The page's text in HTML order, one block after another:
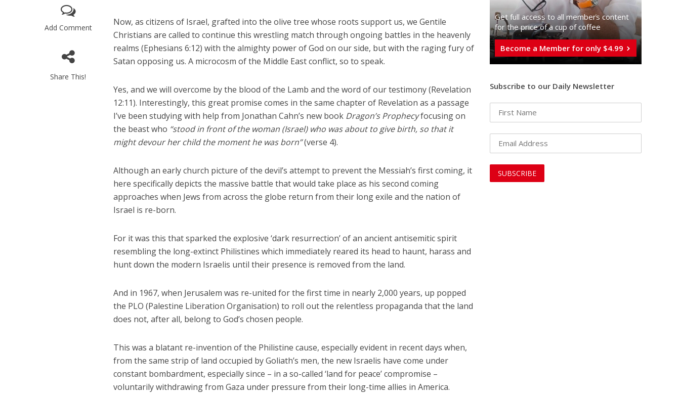
Add Comment
Share This!
Now, as citizens of Israel, grafted into the olive tree whose roots support us, we Gentile
Christians are called to continue this wrestling match through ongoing battles in the heavenly
realms (Ephesians 6:12) with the almighty power of God on our side, but with the raging fury of
Satan opposing us. A microcosm of the Middle East conflict, so to speak.
Yes, and we will overcome by the blood of the Lamb and the word of our testimony (Revelation
12:11). Interestingly, this great promise comes in the same chapter of Revelation as a passage
I’ve been studying with help from Jonathan Cahn’s new book Dragon’s Prophecyfocusing on
the beast who “stood in front of the woman (Israel) who was about to give birth, so that it
might devour her child the moment he was born”(verse 4).
Although an early church picture of the devil’s attempt to prevent the Messiah’s first coming, it
here specifically depicts the massive battle that would take place as his second coming
approaches when Jews from across the globe return from their long exile and the nation of
Israel is re-born.
For it was this that sparked the explosive ‘dark resurrection’ of an ancient antisemitic spirit
resembling the long-extinct Philistines which immediately reared its head to haunt, harass and
hunt down the modern Israelis until their presence is removed from the land.
And in 1967, when Jerusalem was re-united for the first time in nearly 2,000 years, up popped
the PLO (Palestine Liberation Organisation) to roll out the relentless propaganda that the land
does not, after all, belong to God’s chosen people.
This was a blatant re-invention of the Philistine cause, especially evident in recent days when,
from the same strip of land occupied by Goliath’s men, the new Israelis have come under
constant bombardment, especially since – in a so-called ‘land for peace’ compromise –
voluntarily withdrawing from Gaza under pressure from their long-time allies in America.
Get full access to all memberֿs content
for the price of a cup of coffee
Become a Member for only $4.99
Subscribe to our Daily Newsletter